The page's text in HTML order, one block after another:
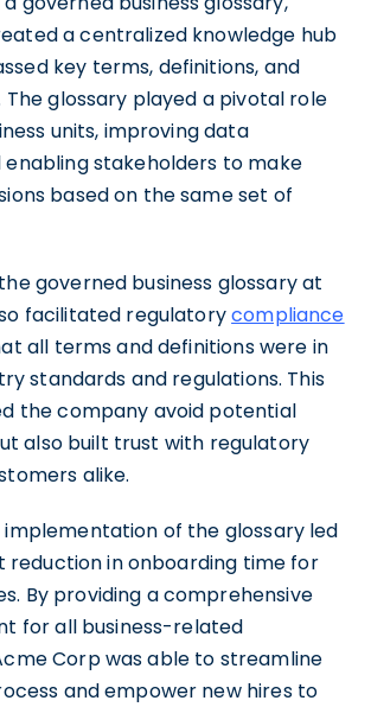
a centralized knowledge hub
key terms, definitions, and
The glossary played a pivotal role
units, improving data
stakeholders to make
based on the same set of
governed business glossary at
facilitated regulatorycompliance
all terms and definitions were in
standards and regulations. This
the company avoid potential
also built trust with regulatory
alike.
of the glossary led
reduction in onboarding time for
By providing a comprehensive
for all business-related
Corp was able to streamline
and empower new hires to